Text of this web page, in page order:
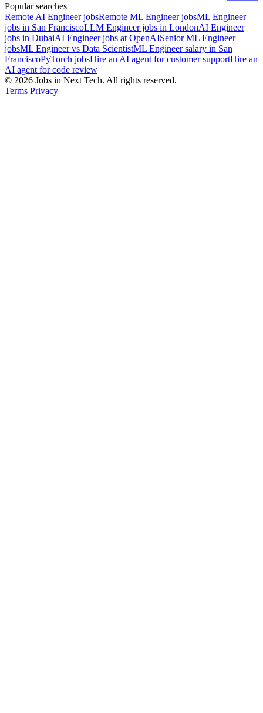
Popular searches
Remote AI Engineer jobsRemote ML Engineer jobsML Engineer
jobs in San FranciscoLLM Engineer jobs in LondonAI Engineer
jobs in DubaiAI Engineer jobs at OpenAISenior ML Engineer
jobsML Engineer vs Data ScientistML Engineer salary in San
FranciscoPyTorch jobsHire an AI agent for customer supportHire an
AI agent for code review
© 2026 Jobs in Next Tech. All rights reserved.
Terms Privacy